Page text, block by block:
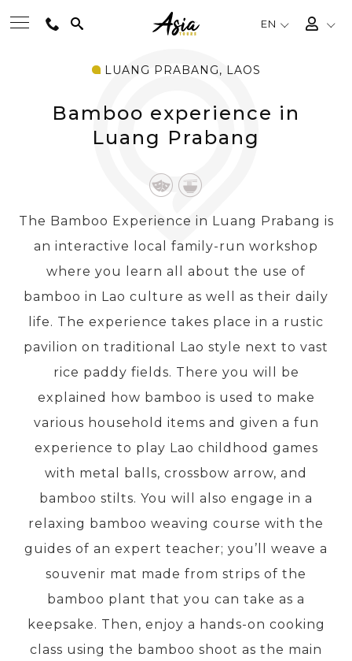
EN
BEST TOURS
DESTINATIONS
TRAVEL THEMES
EXPERIENCES
TRAVEL GUIDE
PRE-DEPARTURE
ABOUT US
LUANG PRABANG, LAOS
Bamboo experience in
Luang Prabang
The Bamboo Experience in Luang Prabang is
an interactive local family-run workshop
where you learn all about the use of
bamboo in Lao culture as well as their daily
life. The experience takes place in a rustic
pavilion on traditional Lao style next to vast
rice paddy fields. There you will be
explained how bamboo is used to make
various household items and given a fun
experience to play Lao childhood games
with metal balls, crossbow arrow, and
bamboo stilts. You will also engage in a
relaxing bamboo weaving course with the
guides of an expert teacher; you’ll weave a
souvenir mat made from strips of the
bamboo plant that you can take as a
keepsake. Then, enjoy a hands-on cooking
class using the bamboo shoot as the main